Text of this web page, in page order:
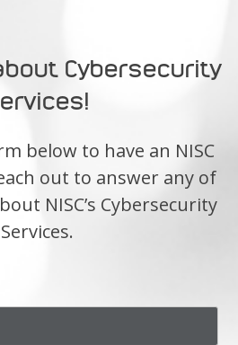
Cybersecurity
below to have an NISC
out to answer any of
NISC’s Cybersecurity
Services.